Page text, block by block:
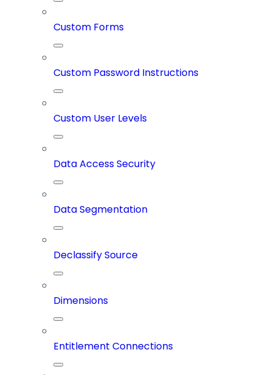
Custom Forms
Custom Password Instructions
Custom User Levels
Data Access Security
Data Segmentation
Declassify Source
Dimensions
Entitlement Connections